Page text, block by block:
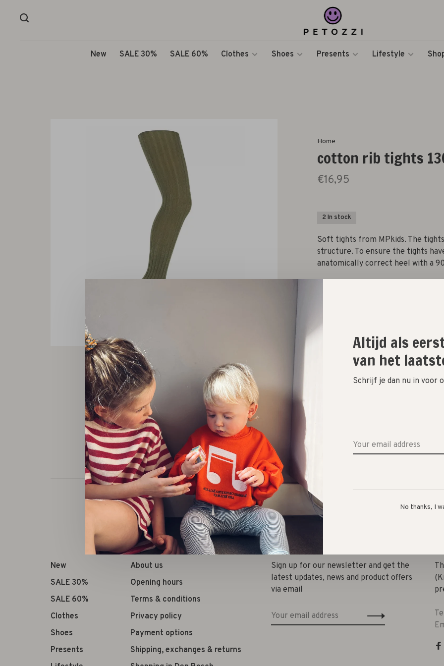
New SALE 30% SALE 60% Clothes Shoes Presents Lifestyle
Home
cotton rib tights
€16,95
2 In stock
Soft tights from MPkids. The
structure. To ensure the tights
anatomically correct heel with a
Quantity:
New
SALE 30%
SALE 60%
Clothes
Shoes
Presents
About us
Opening hours
Terms & conditions
Privacy policy
Payment options
Shipping, exchanges & returns
Sign up for our newsletter and get the
latest updates, news and product offers
via email
Altijd als
van het
Schrijf je dan nu in voor
No thanks, I